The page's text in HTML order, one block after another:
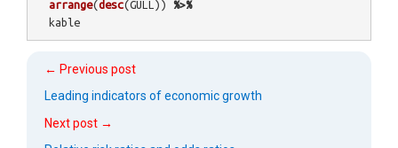
arrange(desc(GULL ))
%>%
kable
← Previous post
Leading indicators of economic growth
Next post →